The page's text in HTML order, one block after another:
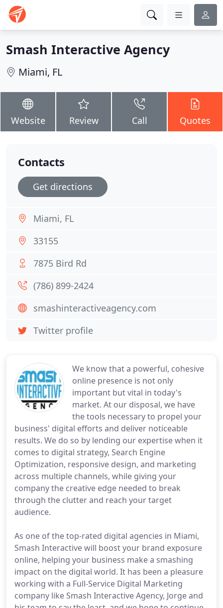
Smash Interactive Agency
Miami, FL
Website Review Call Quotes
We know that a powerful, cohesive
online presence is not only
important but vital in today's
market. At our disposal, we have
the tools necessary to propel your
business' digital efforts and deliver noticeable
results. We do so by lending our expertise when it
comes to digital strategy, Search Engine
Optimization, responsive design, and marketing
across multiple channels, while giving your
company the creative edge needed to break
through the clutter and reach your target
audience.
As one of the top-rated digital agencies in Miami,
Smash Interactive will boost your brand exposure
online, helping your business make a smashing
impact on the digital world. It has been a pleasure
working with a Full-Service Digital Marketing
company like Smash Interactive Agency, Jorge and
Contacts
Get directions
Miami, FL
33155
7875 Bird Rd
(786) 899-2424
smashinteractiveagency.com
Twitter profile